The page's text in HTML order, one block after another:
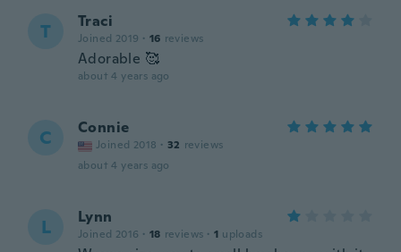
T Traci
Joined 2019 · 16 reviews
Adorable 🥰
about 4 years ago
C Connie
Joined 2018 · 32 reviews
about 4 years ago
L Lynn
Joined 2016 · 18 reviews · 1 uploads